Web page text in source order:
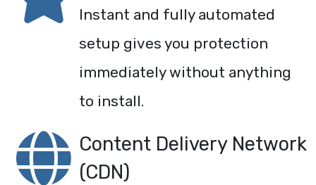
Instant and fully automated
setup gives you protection
immediately without anything
to install.
Content Delivery Network
(CDN)